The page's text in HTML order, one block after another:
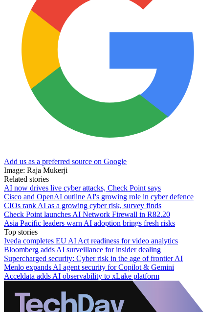
Add us as a preferred source on Google
Image: Raja Mukerji
Related stories
AI now drives live cyber attacks, Check Point says
Cisco and OpenAI outline AI's growing role in cyber defence
CIOs rank AI as a growing cyber risk, survey finds
Check Point launches AI Network Firewall in R82.20
Asia Pacific leaders warn AI adoption brings fresh risks
Top stories
Iveda completes EU AI Act readiness for video analytics
Bloomberg adds AI surveillance for insider dealing
Supercharged security: Cyber risk in the age of frontier AI
Menlo expands AI agent security for Copilot & Gemini
Acceldata adds AI observability to xLake platform